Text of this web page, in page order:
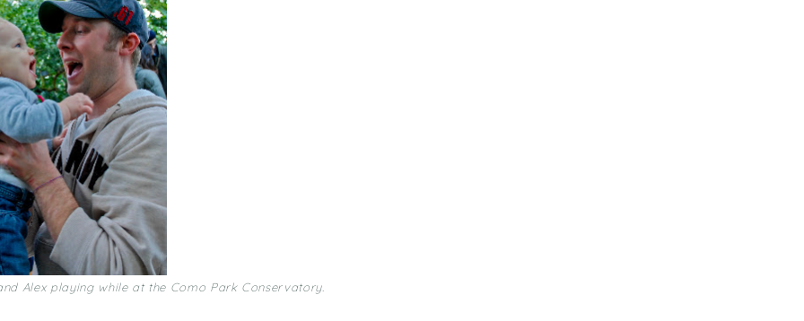
Alex playing while at the Como Park Conservatory.